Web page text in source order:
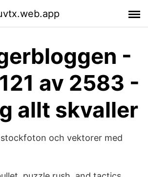
-
av 2583 -
allt skvaller
stockfoton och vektorer med